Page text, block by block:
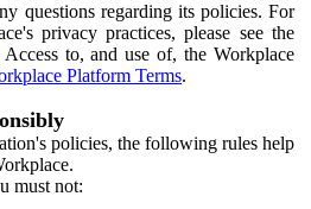
questions regarding its policies. For
privacy practices, please see the
Access to, and use of, the Workplace
Platform Terms.
policies, the following rules help
must not: